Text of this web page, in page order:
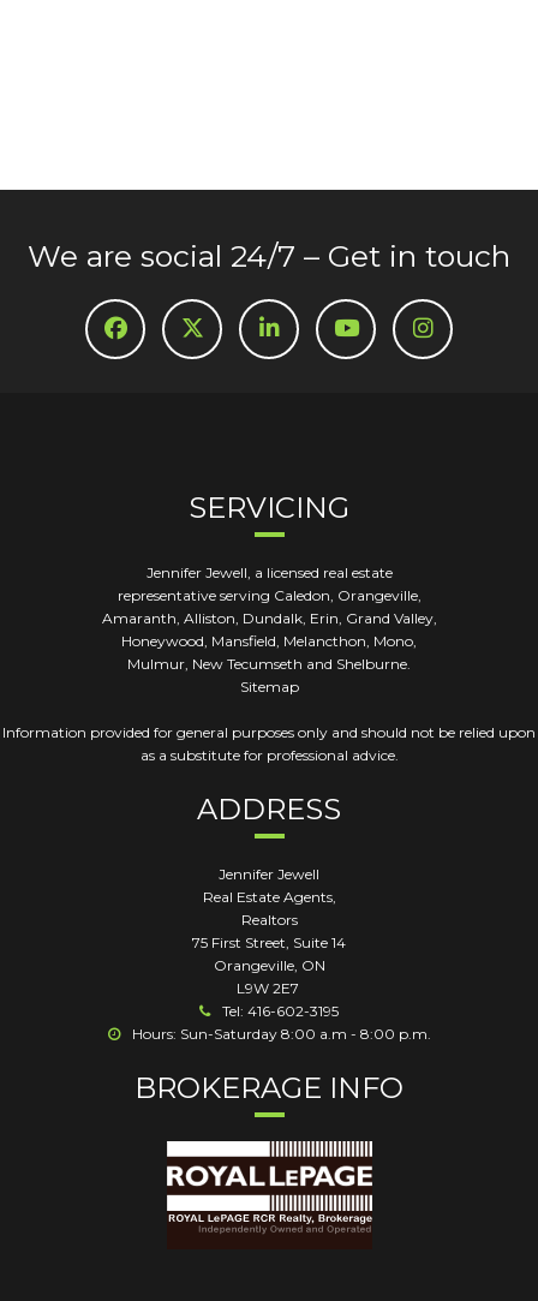
We are social 24/7 – Get in touch
SERVICING
Jennifer Jewell, a licensed real estate
representative serving Caledon, Orangeville,
Amaranth, Alliston, Dundalk, Erin, Grand Valley,
Honeywood, Mansfield, Melancthon, Mono,
Mulmur, New Tecumseth and Shelburne.
Sitemap
Information provided for general purposes only and should not be relied upon
as a substitute for professional advice.
ADDRESS
Jennifer Jewell
Real Estate Agents,
Realtors
75 First Street, Suite 14
Orangeville, ON
L9W 2E7
Tel: 416-602-3195
Hours: Sun-Saturday 8:00 a.m - 8:00 p.m.
BROKERAGE INFO